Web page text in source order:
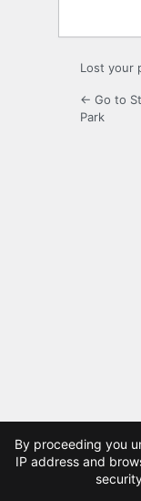
Lost your
← Go to
Park
By proceeding you
IP address and